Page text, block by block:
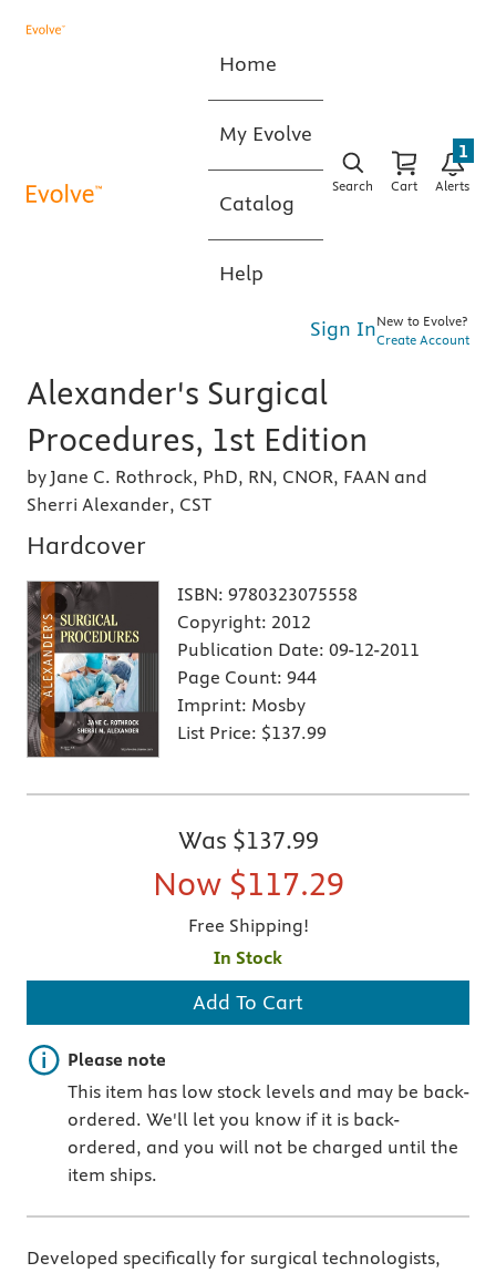
Home
My Evolve
Catalog
Help
Search Cart Alerts
1
Sign InNew to Evolve?
Create Account
Alexander's Surgical
Procedures, 1st Edition
by Jane C. Rothrock, PhD, RN, CNOR, FAAN and
Sherri Alexander, CST
Hardcover
ISBN: 9780323075558
Copyright: 2012
Publication Date: 09-12-2011
Page Count: 944
Imprint: Mosby
List Price: $137.99
Was $137.99
Now $117.29
Free Shipping!
In Stock
Add To Cart
Important note
Please note
This item has low stock levels and may be back-
ordered. We'll let you know if it is back-
ordered, and you will not be charged until the
item ships.
Developed specifically for surgical technologists,